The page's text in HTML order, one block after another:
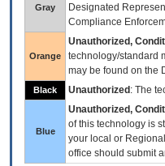
Gray
Designated
Compliance
Orange
Unauthorized,
technology/standard
may be found on the
Black Unauthorized : The
Blue
Unauthorized,
of this technology is
your local or Regional
office should submit